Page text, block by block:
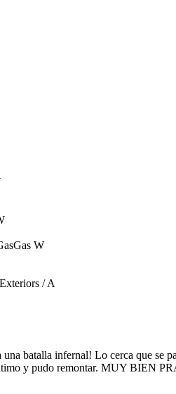
W
/ A
batalla infernal! Lo cerca que se
y pudo remontar. MUY BIEN